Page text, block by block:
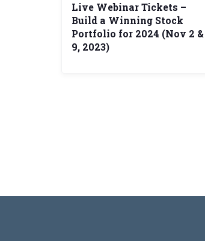
Live Webinar Tickets –
Build a Winning Stock
Portfolio for 2024 (Nov 2 &
9, 2023)